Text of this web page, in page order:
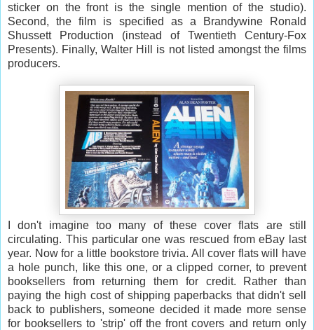
sticker on the front is the single mention of the studio).
Second, the film is specified as a Brandywine Ronald
Shussett Production (instead of Twentieth Century-Fox
Presents). Finally, Walter Hill is not listed amongst the films
producers.
I don't imagine too many of these cover flats are still
circulating. This particular one was rescued from eBay last
year. Now for a little bookstore trivia. All cover flats will have
a hole punch, like this one, or a clipped corner, to prevent
booksellers from returning them for credit. Rather than
paying the high cost of shipping paperbacks that didn't sell
back to publishers, someone decided it made more sense
for booksellers to 'strip' off the front covers and return only